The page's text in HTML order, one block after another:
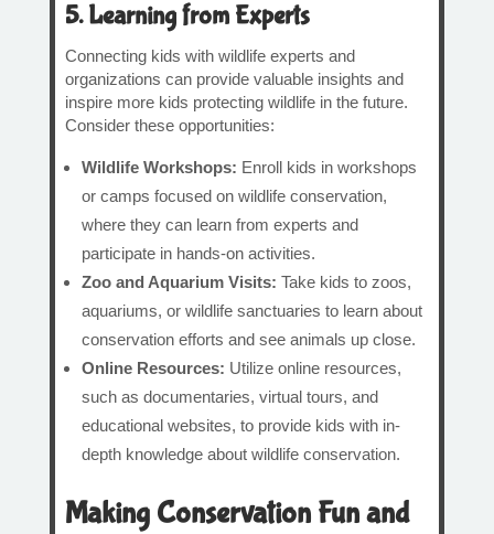
5. Learning from Experts
Connecting kids with wildlife experts and
organizations can provide valuable insights and
inspire more kids protecting wildlife in the future.
Consider these opportunities:
Wildlife Workshops: Enroll kids in workshops
or camps focused on wildlife conservation,
where they can learn from experts and
participate in hands-on activities.
Zoo and Aquarium Visits: Take kids to zoos,
aquariums, or wildlife sanctuaries to learn about
conservation efforts and see animals up close.
Online Resources: Utilize online resources,
such as documentaries, virtual tours, and
educational websites, to provide kids with in-
depth knowledge about wildlife conservation.
Making Conservation Fun and